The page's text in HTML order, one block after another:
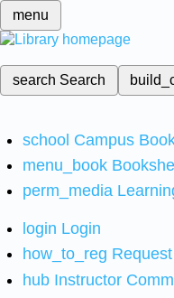
menu
search Search
school Campus
menu_book
perm_media
login Login
how_to_reg
hub Instructor